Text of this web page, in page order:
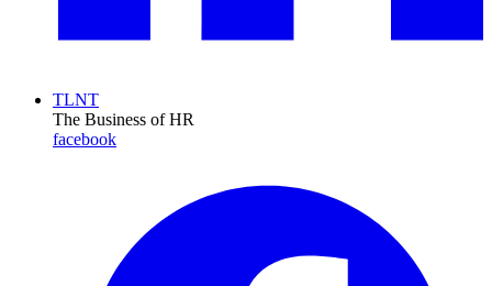
TLNT
The Business of HR
facebook